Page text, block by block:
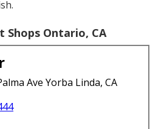
Ontario, CA
Ave Yorba Linda, CA